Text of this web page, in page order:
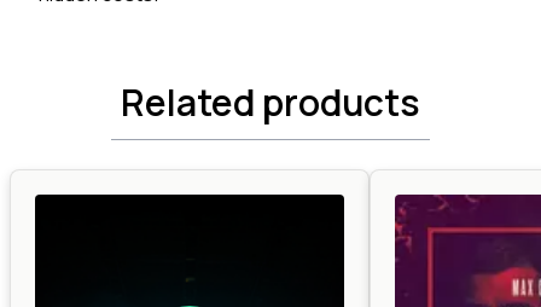
Related products